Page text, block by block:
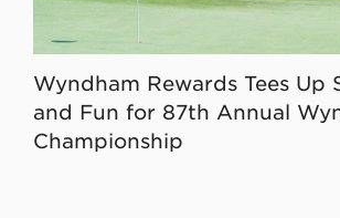
Wyndham Rewards Tees Up
and Fun for 87th Annual
Championship